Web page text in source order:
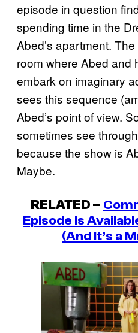
episode in question
spending time in the
Abed’s apartment.
room where Abed and
embark on imaginary
sees this sequence
Abed’s point of view.
sometimes see
because the show is
Maybe.
RELATED –
Episode Is
(And It’s a